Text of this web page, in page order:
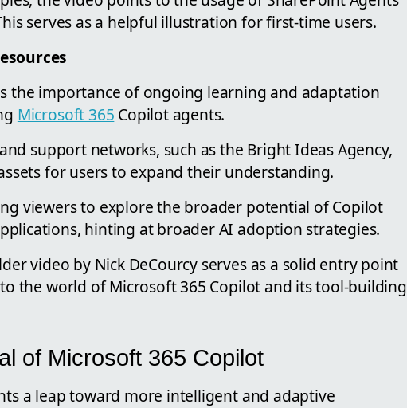
serves as a helpful illustration for first-time users.
the importance of ongoing learning and adaptation
Microsoft 365 Copilot agents.
support networks, such as the Bright Ideas Agency,
for users to expand their understanding.
viewers to explore the broader potential of Copilot
hinting at broader AI adoption strategies.
video by Nick DeCourcy serves as a solid entry point
the world of Microsoft 365 Copilot and its tool-building
of Microsoft 365 Copilot
a leap toward more intelligent and adaptive